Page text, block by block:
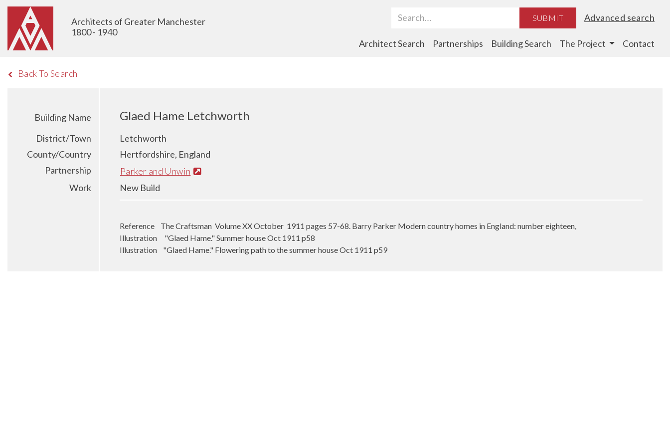
Architects of Greater Manchester
1800 - 1940
Search Term SUBMIT Advanced search
Architect Search Partnerships Building Search The Project Contact
Back To Search
Building Name Glaed Hame Letchworth
District/Town
Letchworth
County/Country
Hertfordshire, England
Partnership
Parker and Unwin
Work
New Build
Reference The Craftsman Volume XX October 1911 pages 57-68. Barry Parker Modern country homes in England: number eighteen,
Illustration "Glaed Hame." Summer house Oct 1911 p58
Illustration "Glaed Hame." Flowering path to the summer house Oct 1911 p59